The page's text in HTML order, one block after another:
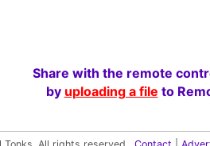
Share with the remote
by uploading a file to